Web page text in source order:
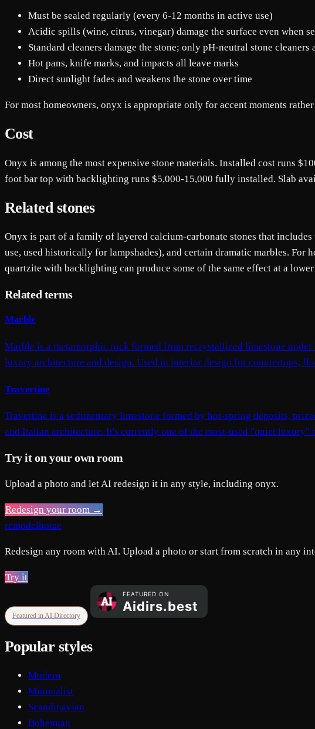
Must be sealed regularly (every 6-12 months in active use)
Acidic spills (wine, citrus, vinegar) damage the surface even when
Standard cleaners damage the stone; only pH-neutral stone cleaners
Hot pans, knife marks, and impacts all leave marks
Direct sunlight fades and weakens the stone over time
For most homeowners, onyx is appropriate only for accent moments
Cost
Onyx is among the most expensive stone materials. Installed cost runs
foot bar top with backlighting runs $5,000-15,000 fully installed. Slab
Related stones
Onyx is part of a family of layered calcium-carbonate stones that
use, used historically for lampshades), and certain dramatic marbles.
quartzite with backlighting can produce some of the same effect at a
Related terms
Marble
Marble is a metamorphic rock formed from recrystallized limestone
luxury architecture and design. Used in interior design for countertops,
Travertine
Travertine is a sedimentary limestone formed by hot-spring deposits,
and Italian architecture. It's currently one of the most-used "quiet luxury"
Try it on your own room
Upload a photo and let AI redesign it in any style, including onyx.
Redesign your room →
remodelhome
Redesign any room with AI. Upload a photo or start from scratch in any
Try it
Featured in AI Directory
Popular styles
Modern
Minimalist
Scandinavian
Bohemian